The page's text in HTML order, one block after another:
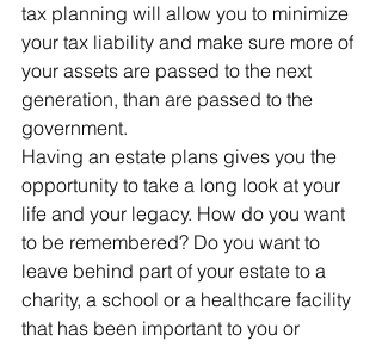
tax planning will allow you to minimize
your tax liability and make sure more of
your assets are passed to the next
generation, than are passed to the
government.
Having an estate plans gives you the
opportunity to take a long look at your
life and your legacy. How do you want
to be remembered? Do you want to
leave behind part of your estate to a
charity, a school or a healthcare facility
that has been important to you or